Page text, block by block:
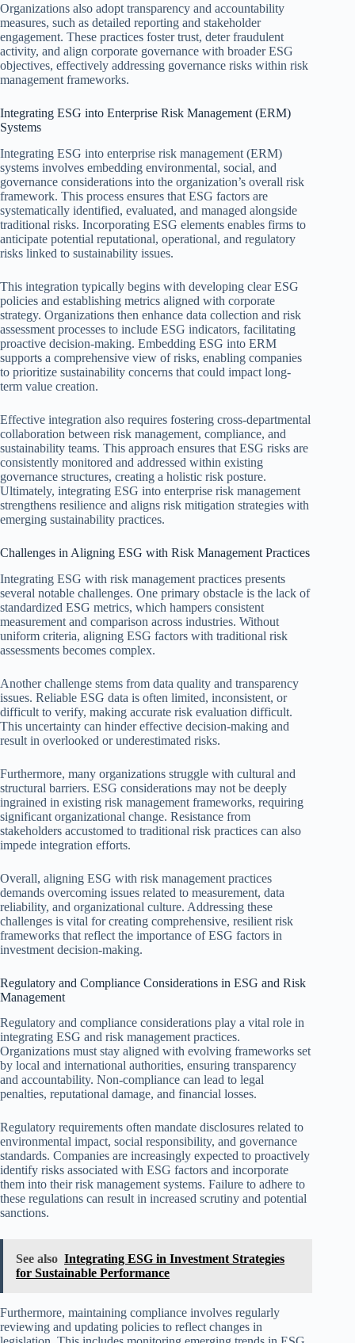
Organizations also adopt transparency and accountability
measures, such as detailed reporting and stakeholder
engagement. These practices foster trust, deter fraudulent
activity, and align corporate governance with broader ESG
objectives, effectively addressing governance risks within risk
management frameworks.
Integrating ESG into Enterprise Risk Management (ERM)
Systems
Integrating ESG into enterprise risk management (ERM)
systems involves embedding environmental, social, and
governance considerations into the organization’s overall risk
framework. This process ensures that ESG factors are
systematically identified, evaluated, and managed alongside
traditional risks. Incorporating ESG elements enables firms to
anticipate potential reputational, operational, and regulatory
risks linked to sustainability issues.
This integration typically begins with developing clear ESG
policies and establishing metrics aligned with corporate
strategy. Organizations then enhance data collection and risk
assessment processes to include ESG indicators, facilitating
proactive decision-making. Embedding ESG into ERM
supports a comprehensive view of risks, enabling companies
to prioritize sustainability concerns that could impact long-
term value creation.
Effective integration also requires fostering cross-departmental
collaboration between risk management, compliance, and
sustainability teams. This approach ensures that ESG risks are
consistently monitored and addressed within existing
governance structures, creating a holistic risk posture.
Ultimately, integrating ESG into enterprise risk management
strengthens resilience and aligns risk mitigation strategies with
emerging sustainability practices.
Challenges in Aligning ESG with Risk Management Practices
Integrating ESG with risk management practices presents
several notable challenges. One primary obstacle is the lack of
standardized ESG metrics, which hampers consistent
measurement and comparison across industries. Without
uniform criteria, aligning ESG factors with traditional risk
assessments becomes complex.
Another challenge stems from data quality and transparency
issues. Reliable ESG data is often limited, inconsistent, or
difficult to verify, making accurate risk evaluation difficult.
This uncertainty can hinder effective decision-making and
result in overlooked or underestimated risks.
Furthermore, many organizations struggle with cultural and
structural barriers. ESG considerations may not be deeply
ingrained in existing risk management frameworks, requiring
significant organizational change. Resistance from
stakeholders accustomed to traditional risk practices can also
impede integration efforts.
Overall, aligning ESG with risk management practices
demands overcoming issues related to measurement, data
reliability, and organizational culture. Addressing these
challenges is vital for creating comprehensive, resilient risk
frameworks that reflect the importance of ESG factors in
investment decision-making.
Regulatory and Compliance Considerations in ESG and Risk
Management
Regulatory and compliance considerations play a vital role in
integrating ESG and risk management practices.
Organizations must stay aligned with evolving frameworks set
by local and international authorities, ensuring transparency
and accountability. Non-compliance can lead to legal
penalties, reputational damage, and financial losses.
Regulatory requirements often mandate disclosures related to
environmental impact, social responsibility, and governance
standards. Companies are increasingly expected to proactively
identify risks associated with ESG factors and incorporate
them into their risk management systems. Failure to adhere to
these regulations can result in increased scrutiny and potential
sanctions.
See also Integrating ESG in Investment Strategies
for Sustainable Performance
Furthermore, maintaining compliance involves regularly
reviewing and updating policies to reflect changes in